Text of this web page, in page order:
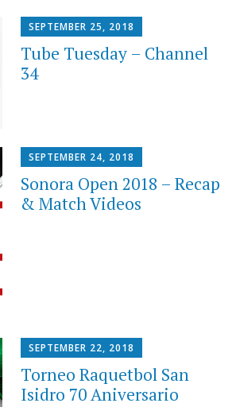
SEPTEMBER 25, 2018
Tube Tuesday – Channel
34
SEPTEMBER 24, 2018
Sonora Open 2018 – Recap
& Match Videos
SEPTEMBER 22, 2018
Torneo Raquetbol San
Isidro 70 Aniversario